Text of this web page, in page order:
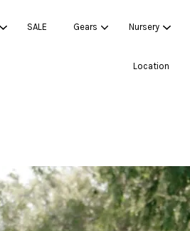
SALE Gears Nursery
Location
CONTINUE SHOPPING